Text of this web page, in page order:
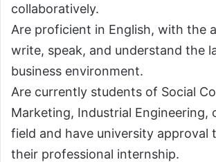
collaboratively.
Are proficient in English, with the
write, speak, and understand the
business environment.
Are currently students of Social
Marketing, Industrial Engineering,
field and have university approval
their professional internship.